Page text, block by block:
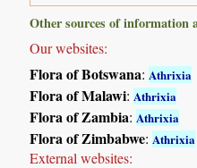
Other sources of information
Our websites:
Flora of Botswana: Athrixia
Flora of Malawi: Athrixia
Flora of Zambia: Athrixia
Flora of Zimbabwe: Athrixia
External websites: